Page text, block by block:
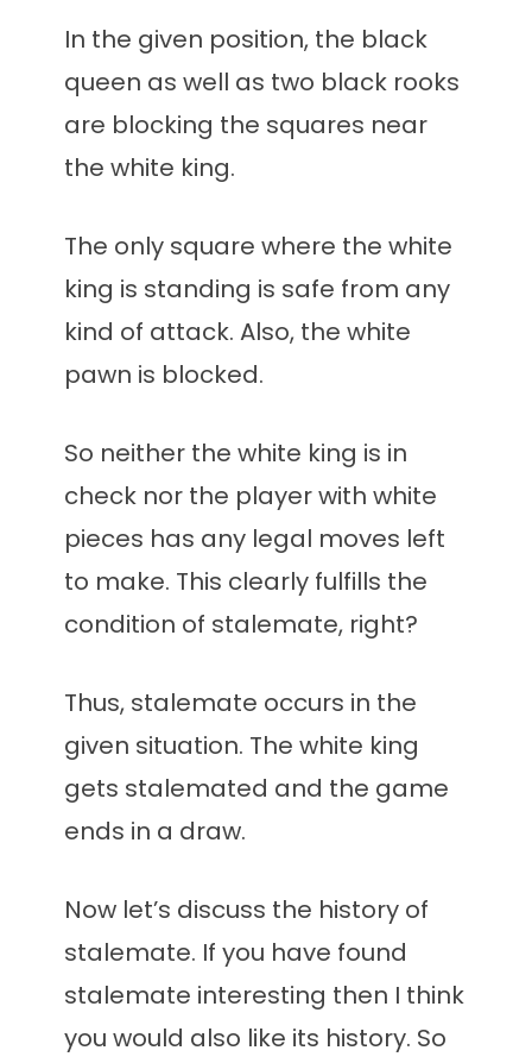
In the given position, the black
queen as well as two black rooks
are blocking the squares near
the white king.
The only square where the white
king is standing is safe from any
kind of attack. Also, the white
pawn is blocked.
So neither the white king is in
check nor the player with white
pieces has any legal moves left
to make. This clearly fulfills the
condition of stalemate, right?
Thus, stalemate occurs in the
given situation. The white king
gets stalemated and the game
ends in a draw.
Now let’s discuss the history of
stalemate. If you have found
stalemate interesting then I think
you would also like its history. So